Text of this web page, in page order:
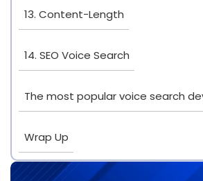
13. Content-Length
14. SEO Voice Search
The most popular voice search
Wrap Up